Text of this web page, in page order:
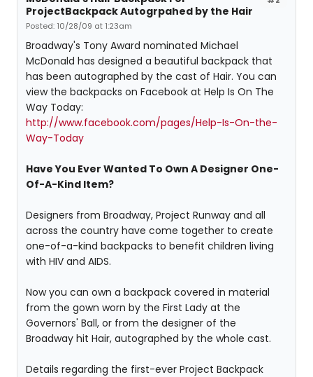
ProjectBackpack Autogrpahed by the Hair
Posted: 10/28/09 at 1:23am
Broadway's Tony Award nominated Michael
McDonald has designed a beautiful backpack that
has been autographed by the cast of Hair. You can
view the backpacks on Facebook at Help Is On The
Way Today:
http://www.facebook.com/pages/Help-Is-On-the-
Way-Today
Have You Ever Wanted To Own A Designer One-
Of-A-Kind Item?
Designers from Broadway, Project Runway and all
across the country have come together to create
one-of-a-kind backpacks to benefit children living
with HIV and AIDS.
Now you can own a backpack covered in material
from the gown worn by the First Lady at the
Governors' Ball, or from the designer of the
Broadway hit Hair, autographed by the whole cast.
Details regarding the first-ever Project Backpack